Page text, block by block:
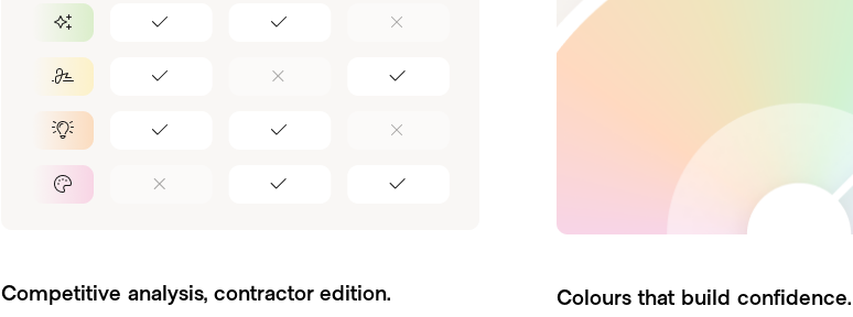
Competitive analysis, contractor edition. Colours that build confidence.